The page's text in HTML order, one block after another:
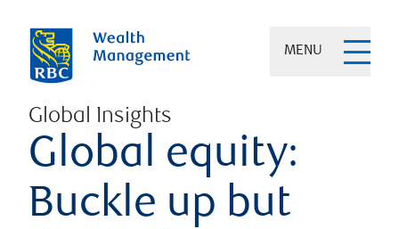
MENU
Global Insights
Global equity:
Buckle up but